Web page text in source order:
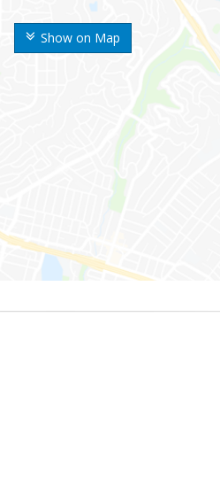
Show on Map